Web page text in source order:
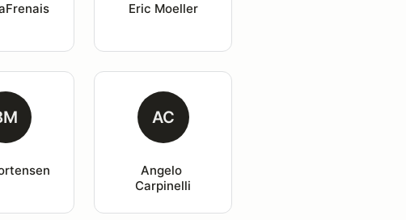
Eric Moeller
AC
Angelo
Carpinelli